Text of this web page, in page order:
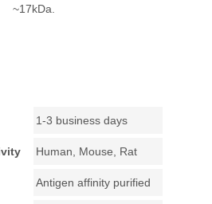
~17kDa.
1-3 business days
Human, Mouse, Rat
Antigen affinity purified